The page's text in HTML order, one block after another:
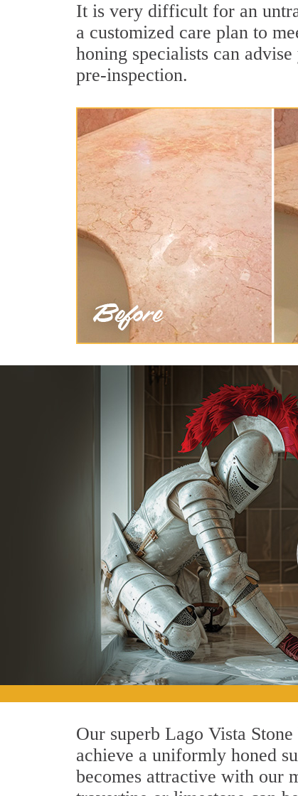
It is very difficult for an
a customized care plan to
honing specialists can
pre-inspection.
Our superb Lago Vista
achieve a uniformly honed
becomes attractive with our